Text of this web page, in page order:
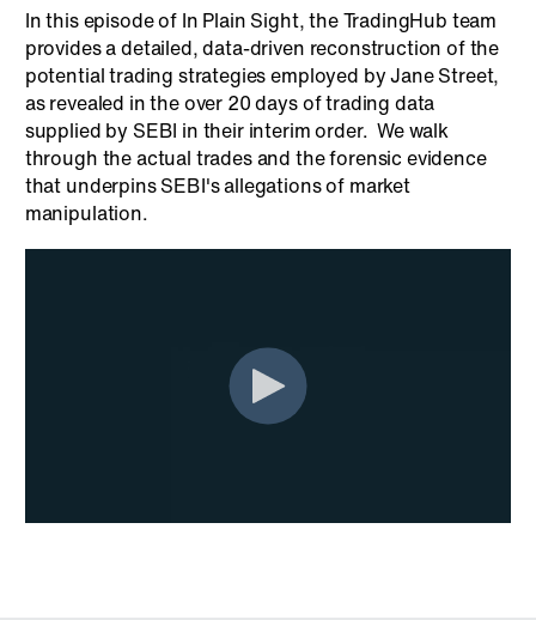
In this episode of In Plain Sight, the TradingHub team
provides a detailed, data-driven reconstruction of the
potential trading strategies employed by Jane Street,
as revealed in the over 20 days of trading data
supplied by SEBI in their interim order. We walk
through the actual trades and the forensic evidence
that underpins SEBI's allegations of market
manipulation.